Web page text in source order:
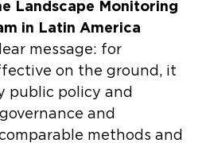
Landscape Monitoring
in Latin America
message: for
on the ground, it
public policy and
and
methods and